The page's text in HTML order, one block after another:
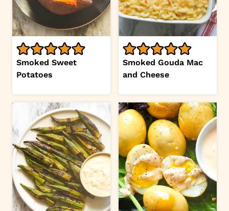
Smoked Sweet
Potatoes
Smoked Gouda Mac
and Cheese